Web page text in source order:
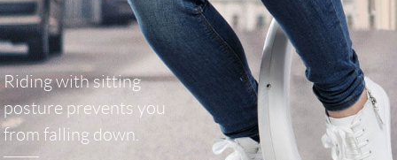
Riding with sitting
posture prevents you
from falling down.